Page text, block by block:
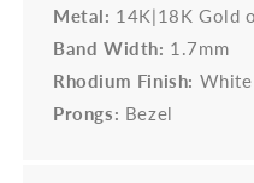
Metal: 14K|18K Gold
Band Width: 1.7mm
Rhodium Finish:
Prongs: Bezel